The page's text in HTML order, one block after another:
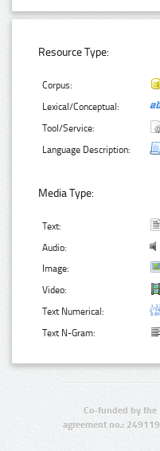
Resource Type:
Corpus:
Lexical/Conceptual:
Tool/Service:
Language Description:
Media Type:
Text:
Audio:
Image:
Video:
Text Numerical:
Text N-Gram:
Co-funded by the
agreement no.: